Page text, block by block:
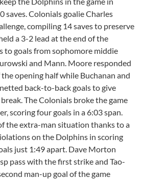
saves. Colonials goalie Charles
compiling 14 saves to preserve
a 3-2 lead at the end of the
to goals from sophomore middie
and Mann. Moore responded
opening half while Buchanan and
back-to-back goals to give
The Colonials broke the game
scoring four goals in a 6:03 span.
the extra-man situation thanks to a
on the Dolphins in scoring
just 1:49 apart. Dave Morton
pass with the first strike and Tao-
man-up goal of the game